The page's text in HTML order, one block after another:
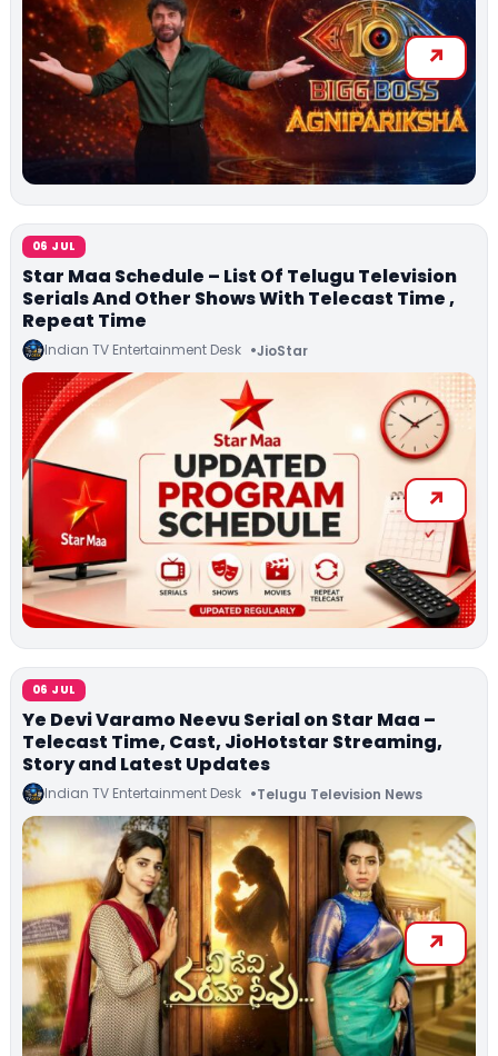
06 JUL
Star Maa Schedule – List Of Telugu Television
Serials And Other Shows With Telecast Time ,
Repeat Time
Indian TV Entertainment Desk JioStar
06 JUL
Ye Devi Varamo Neevu Serial on Star Maa –
Telecast Time, Cast, JioHotstar Streaming,
Story and Latest Updates
Indian TV Entertainment Desk Telugu Television News